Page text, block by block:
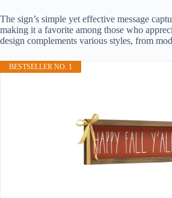
The sign’s simple yet effective message
making it a favorite among those who
design complements various styles, from
BESTSELLER NO. 1